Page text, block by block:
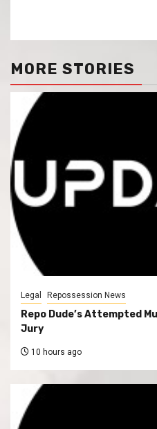
MORE STORIES
Legal Repossession News
Repo Dude’s Attempted
Jury
10 hours ago